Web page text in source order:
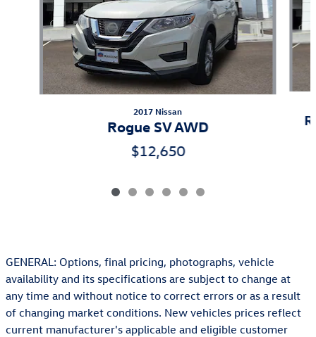
2017 Nissan
Rogue SV AWD
$12,650
GENERAL: Options, final pricing, photographs, vehicle
availability and its specifications are subject to change at
any time and without notice to correct errors or as a result
of changing market conditions. New vehicles prices reflect
current manufacturer's applicable and eligible customer